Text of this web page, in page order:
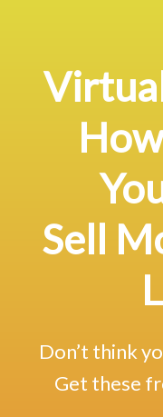
Sell
Don’t think
Get these